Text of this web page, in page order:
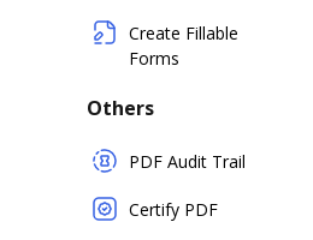
Create Fillable
Forms
Others
PDF Audit Trail
Certify PDF